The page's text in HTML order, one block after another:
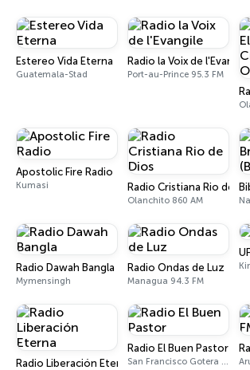
Estereo Vida Eterna
Guatemala-Stad
Radio la Voix de l'Evangile
Port-au-Prince 95.3 FM
Apostolic Fire Radio
Kumasi Radio Cristiana Rio de
Olanchito 860 AM
Radio Dawah Bangla
Mymensingh
Radio Ondas de Luz
Managua 94.3 FM
Radio Liberación Eterna
Radio El Buen Pastor
San Francisco Gotera 94.9 FM